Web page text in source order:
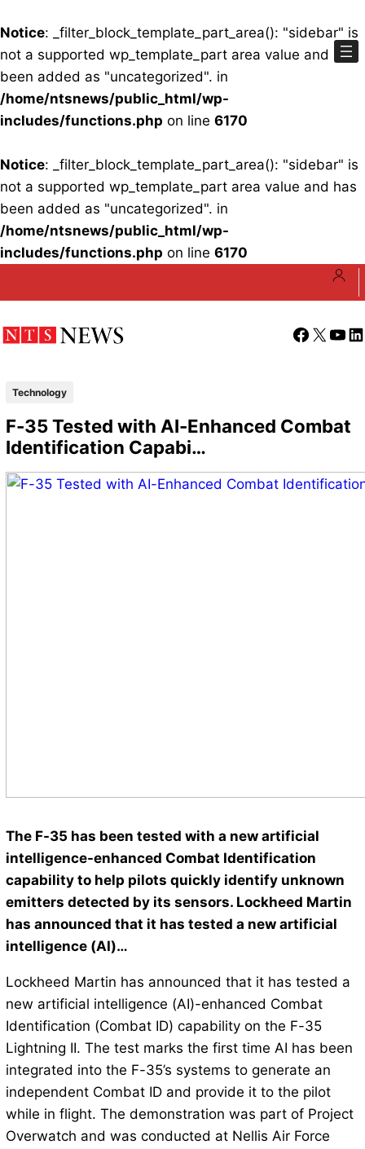
Notice: _filter_block_template_part_area(): "sidebar" is
not a supported wp_template_part area value and has
been added as "uncategorized". in
/home/ntsnews/public_html/wp-
includes/functions.php on line 6170
Notice: _filter_block_template_part_area(): "sidebar" is
not a supported wp_template_part area value and has
been added as "uncategorized". in
/home/ntsnews/public_html/wp-
includes/functions.php on line 6170
Facebook
X
Technology
F-35 Tested with AI-Enhanced Combat
Identification Capabi…
The F-35 has been tested with a new artificial
intelligence-enhanced Combat Identification
capability to help pilots quickly identify unknown
emitters detected by its sensors. Lockheed Martin
has announced that it has tested a new artificial
intelligence (AI)…
Lockheed Martin has announced that it has tested a
new artificial intelligence (AI)-enhanced Combat
Identification (Combat ID) capability on the F-35
Lightning II. The test marks the first time AI has been
integrated into the F-35’s systems to generate an
independent Combat ID and provide it to the pilot
while in flight. The demonstration was part of Project
Overwatch and was conducted at Nellis Air Force